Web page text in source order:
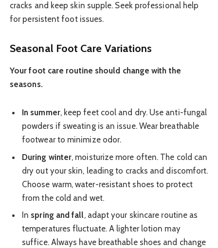
cracks and keep skin supple. Seek professional help
for persistent foot issues.
Seasonal Foot Care Variations
Your foot care routine should change with the
seasons.
In summer, keep feet cool and dry. Use anti-fungal
powders if sweating is an issue. Wear breathable
footwear to minimize odor.
During winter, moisturize more often. The cold can
dry out your skin, leading to cracks and discomfort.
Choose warm, water-resistant shoes to protect
from the cold and wet.
In spring and fall, adapt your skincare routine as
temperatures fluctuate. A lighter lotion may
suffice. Always have breathable shoes and change